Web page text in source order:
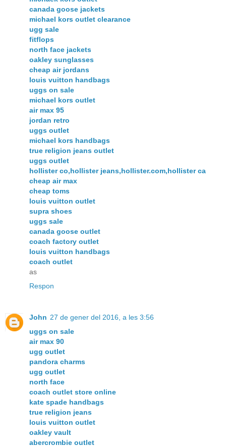
canada goose jackets
michael kors outlet clearance
ugg sale
fitflops
north face jackets
oakley sunglasses
cheap air jordans
louis vuitton handbags
uggs on sale
michael kors outlet
air max 95
jordan retro
uggs outlet
michael kors handbags
true religion jeans outlet
uggs outlet
hollister co,hollister jeans,hollister.com,hollister ca
cheap air max
cheap toms
louis vuitton outlet
supra shoes
uggs sale
canada goose outlet
coach factory outlet
louis vuitton handbags
coach outlet
as
Respon
John 27 de gener del 2016, a les 3:56
uggs on sale
air max 90
ugg outlet
pandora charms
ugg outlet
north face
coach outlet store online
kate spade handbags
true religion jeans
louis vuitton outlet
oakley vault
abercrombie outlet